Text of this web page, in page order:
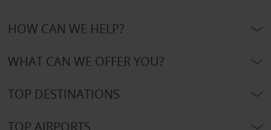
HOW CAN WE HELP?
WHAT CAN WE OFFER YOU?
TOP DESTINATIONS
TOP AIRPORTS